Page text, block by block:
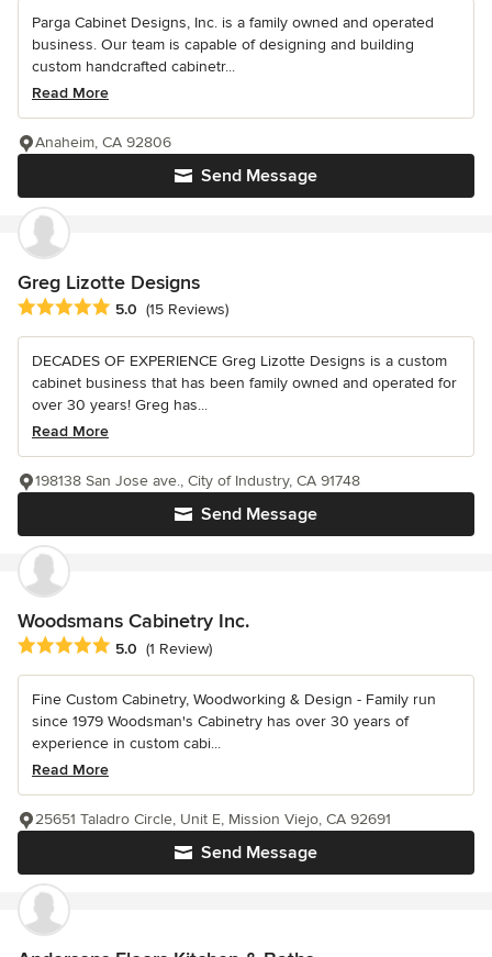
Parga Cabinet Designs, Inc. is a family owned and operated
business. Our team is capable of designing and building
custom handcrafted cabinetr...
Read More
Send Message
Anaheim, CA 92806
Greg Lizotte Designs
Average rating: 5 out of 5 stars
5.0 (15 Reviews)
DECADES OF EXPERIENCE Greg Lizotte Designs is a custom
cabinet business that has been family owned and operated for
over 30 years! Greg has...
Read More
Send Message
198138 San Jose ave., City of Industry, CA 91748
Woodsmans Cabinetry Inc.
Average rating: 5 out of 5 stars
5.0 (1 Review)
Fine Custom Cabinetry, Woodworking & Design - Family run
since 1979 Woodsman's Cabinetry has over 30 years of
experience in custom cabi...
Read More
Send Message
25651 Taladro Circle, Unit E, Mission Viejo, CA 92691